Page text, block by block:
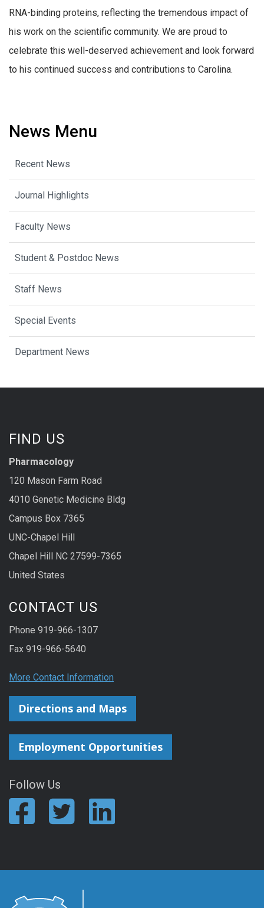
RNA-binding proteins, reflecting the tremendous impact of
his work on the scientific community. We are proud to
celebrate this well-deserved achievement and look forward
to his continued success and contributions to Carolina.
News Menu
Recent News
Journal Highlights
Faculty News
Student & Postdoc News
Staff News
Special Events
Department News
FIND US
Pharmacology
120 Mason Farm Road
4010 Genetic Medicine Bldg
Campus Box 7365
UNC-Chapel Hill
Chapel Hill NC 27599-7365
United States
CONTACT US
Phone 919-966-1307
Fax 919-966-5640
More Contact Information
Directions and Maps
Employment Opportunities
Follow Us